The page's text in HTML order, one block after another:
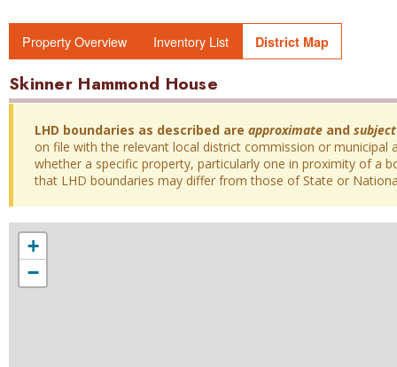
Property Overview Inventory List District Map
Skinner Hammond House
LHD boundaries as described are approximate and
on file with the relevant local district commission or municipal
whether a specific property, particularly one in proximity of a
that LHD boundaries may differ from those of State or
+
−